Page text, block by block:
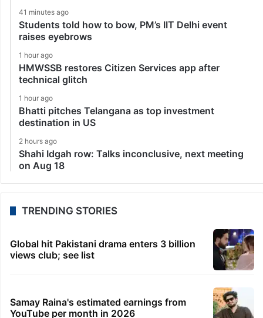
41 minutes ago
Students told how to bow, PM’s IIT Delhi event
raises eyebrows
1 hour ago
HMWSSB restores Citizen Services app after
technical glitch
1 hour ago
Bhatti pitches Telangana as top investment
destination in US
2 hours ago
Shahi Idgah row: Talks inconclusive, next meeting
on Aug 18
TRENDING STORIES
Global hit Pakistani drama enters 3 billion
views club; see list
Samay Raina's estimated earnings from
YouTube per month in 2026